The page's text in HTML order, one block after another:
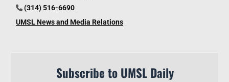
(314) 516-6690
UMSL News and Media Relations
Subscribe to UMSL Daily